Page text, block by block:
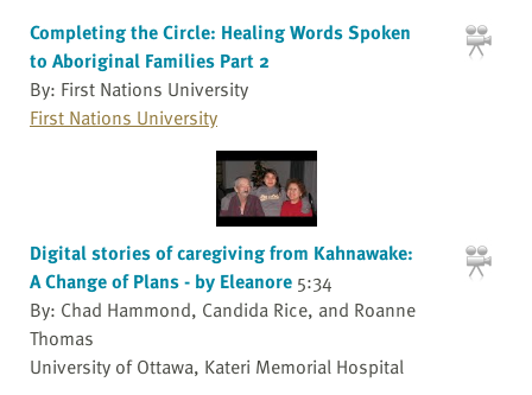
Completing the Circle: Healing Words Spoken
to Aboriginal Families Part 2
By: First Nations University
First Nations University
Digital stories of caregiving from Kahnawake:
A Change of Plans - by Eleanore 5:34
By: Chad Hammond, Candida Rice, and Roanne
Thomas
University of Ottawa, Kateri Memorial Hospital